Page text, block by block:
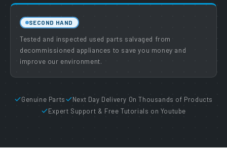
SECOND HAND
Tested and inspected used parts salvaged from
decommissioned appliances to save you money and
improve our environment.
Genuine Parts
Next Day Delivery On Thousands of Products
Expert Support & Free Tutorials on Youtube